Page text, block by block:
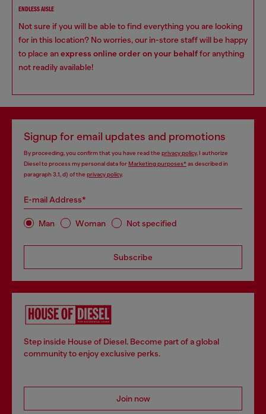
ENDLESS AISLE
Not sure if you will be able to find everything you are looking
for in this location? No worries, our in-store staff will be happy
to place anexpress online order on your behalffor anything
not readily available!
Signup for email updates and promotions
By proceeding, you confirm that you have read the privacy policy, I authorize
Diesel to process my personal data forMarketing purposes*as described in
paragraph 3.1, d) of the privacy policy.
E-mail Address*
Man Woman Not specified
Subscribe
Step inside House of Diesel. Become part of a global
community to enjoy exclusive perks.
Join now